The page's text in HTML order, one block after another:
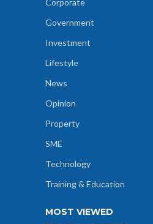
Corporate
Government
Investment
Lifestyle
News
Opinion
Property
SME
Technology
Training & Education
MOST VIEWED